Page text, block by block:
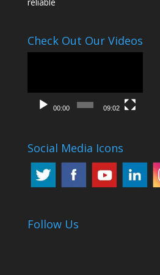
reliable
Check Out Our Videos
00:00 09:02
Social Media Icons
Follow Us